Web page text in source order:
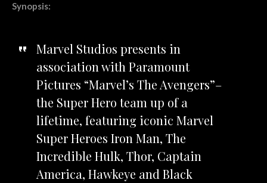
Synopsis:
Marvel Studios presents in
association with Paramount
Pictures “Marvel’s The Avengers”–
the Super Hero team up of a
lifetime, featuring iconic Marvel
Super Heroes Iron Man, The
Incredible Hulk, Thor, Captain
America, Hawkeye and Black